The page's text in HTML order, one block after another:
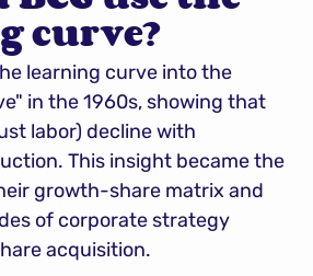
curve?
learning curve into the
in the 1960s, showing that
labor) decline with
This insight became the
growth-share matrix and
of corporate strategy
acquisition.